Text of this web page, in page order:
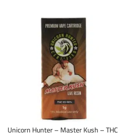
Unicorn Hunter – Master Kush – THC